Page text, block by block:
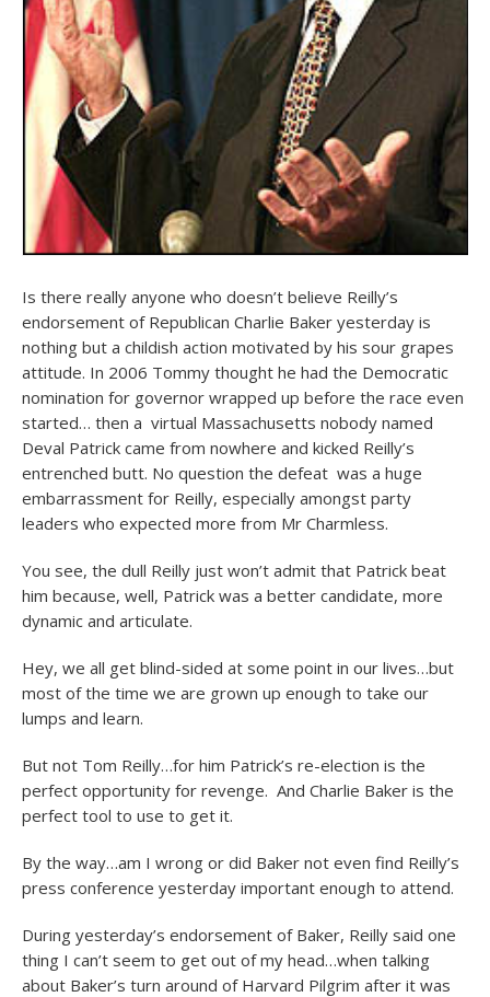
Is there really anyone who doesn’t believe Reilly’s
endorsement of Republican Charlie Baker yesterday is
nothing but a childish action motivated by his sour grapes
attitude. In 2006 Tommy thought he had the Democratic
nomination for governor wrapped up before the race even
started… then a virtual Massachusetts nobody named
Deval Patrick came from nowhere and kicked Reilly’s
entrenched butt. No question the defeat was a huge
embarrassment for Reilly, especially amongst party
leaders who expected more from Mr Charmless.
You see, the dull Reilly just won’t admit that Patrick beat
him because, well, Patrick was a better candidate, more
dynamic and articulate.
Hey, we all get blind-sided at some point in our lives…but
most of the time we are grown up enough to take our
lumps and learn.
But not Tom Reilly…for him Patrick’s re-election is the
perfect opportunity for revenge. And Charlie Baker is the
perfect tool to use to get it.
By the way…am I wrong or did Baker not even find Reilly’s
press conference yesterday important enough to attend.
During yesterday’s endorsement of Baker, Reilly said one
thing I can’t seem to get out of my head…when talking
about Baker’s turn around of Harvard Pilgrim after it was